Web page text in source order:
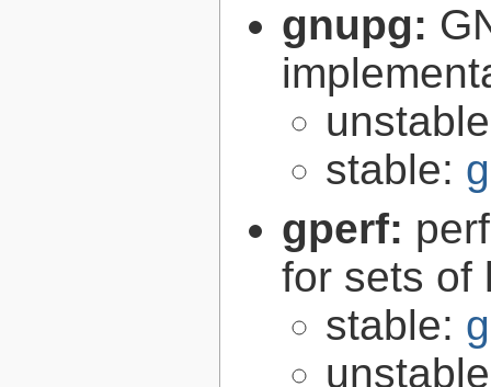
gnupg:
stable:
gperf:
for sets of
stable: